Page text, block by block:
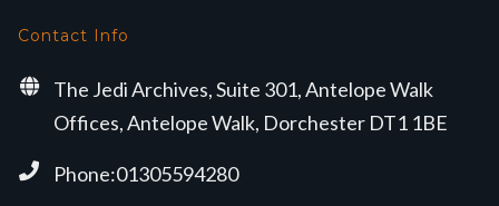
Contact Info
The Jedi Archives, Suite 301, Antelope Walk
Offices, Antelope Walk, Dorchester DT1 1BE
Phone:01305594280